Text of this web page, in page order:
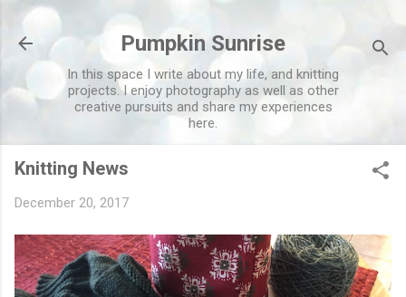
Pumpkin Sunrise
In this space I write about my life, and knitting
projects. I enjoy photography as well as other
creative pursuits and share my experiences
here.
Knitting News
December 20, 2017